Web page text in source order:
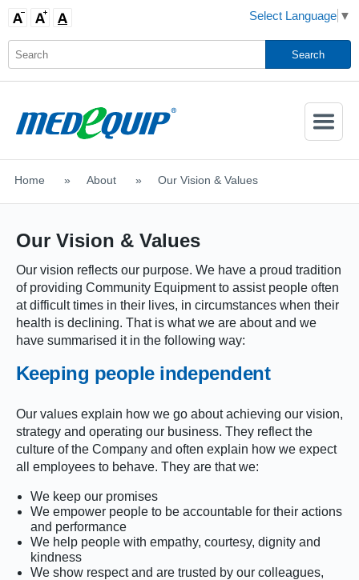
Activate
Select Language ▼
Home > About > Our Vision & Values
Our Vision & Values
Our vision reflects our purpose. We have a proud tradition
of providing Community Equipment to assist people often
at difficult times in their lives, in circumstances when their
health is declining. That is what we are about and we
have summarised it in the following way:
Keeping people independent
Our values explain how we go about achieving our vision,
strategy and operating our business. They reflect the
culture of the Company and often explain how we expect
all employees to behave. They are that we:
We keep our promises
We empower people to be accountable for their actions
and performance
We help people with empathy, courtesy, dignity and
kindness
We show respect and are trusted by our colleagues,